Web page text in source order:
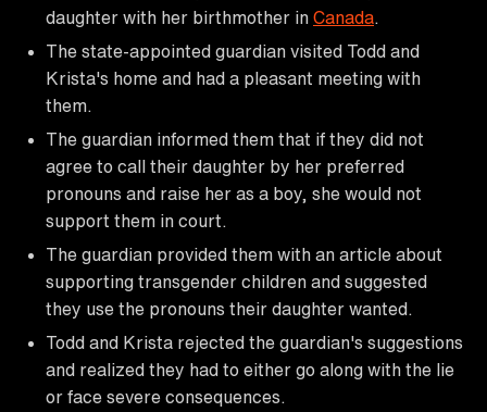
daughter with her birthmother in Canada
The state-appointed guardian visited Todd and
Krista's home and had a pleasant meeting with
them.
The guardian informed them that if they did not
agree to call their daughter by her preferred
pronouns and raise her as a boy, she would not
support them in court.
The guardian provided them with an article about
supporting transgender children and suggested
they use the pronouns their daughter wanted.
Todd and Krista rejected the guardian's suggestions
and realized they had to either go along with the lie
or face severe consequences.